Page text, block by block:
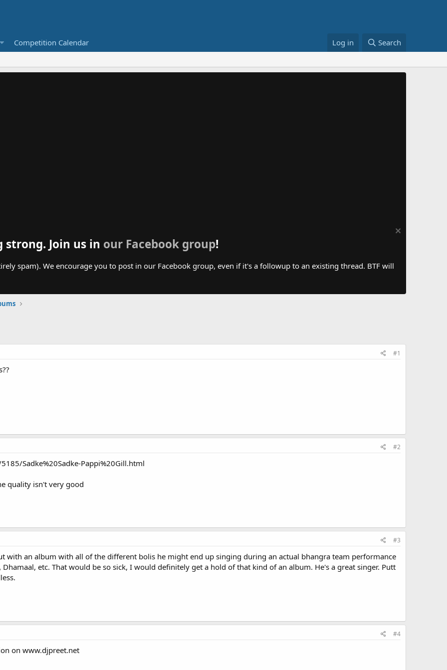
Competition Calendar Log in Search
Join us in our Facebook group!
spam). We encourage you to post in our Facebook group, even if it's a followup to an existing thread. BTF will
#1
#2
Sadke%20Sadke-Pappi%20Gill.html
quality isn't very good
#3
with an album with all of the different bolis he might end up singing during an actual bhangra team performance
etc. That would be so sick, I would definitely get a hold of that kind of an album. He's a great singer. Putt
#4
on www.djpreet.net